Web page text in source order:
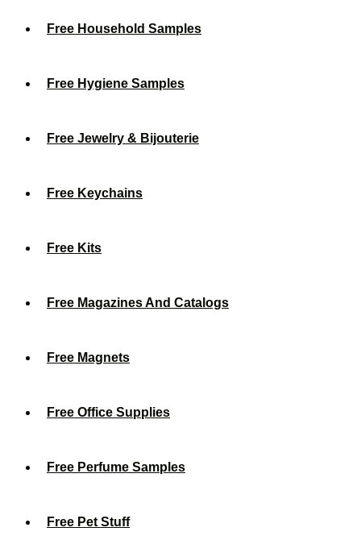
Free Household Samples
Free Hygiene Samples
Free Jewelry & Bijouterie
Free Keychains
Free Kits
Free Magazines And Catalogs
Free Magnets
Free Office Supplies
Free Perfume Samples
Free Pet Stuff